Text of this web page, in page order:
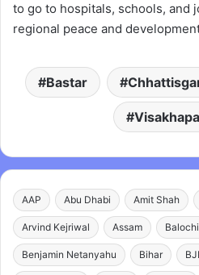
to go to hospitals, schools, and
regional peace and
Bastar
AAP Abu Dhabi Amit Shah
Arvind Kejriwal Assam
Benjamin Netanyahu Bihar